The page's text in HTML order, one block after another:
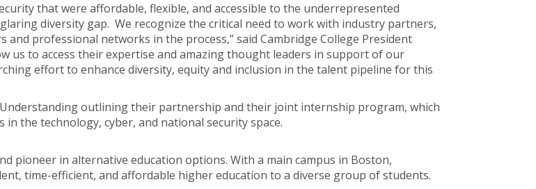
that were affordable, flexible, and accessible to the underrepresented
diversity gap. We recognize the critical need to work with industry partners,
professional networks in the process,” said Cambridge College President
us to access their expertise and amazing thought leaders in support of our
effort to enhance diversity, equity and inclusion in the talent pipeline for this
outlining their partnership and their joint internship program, which
the technology, cyber, and national security space.
pioneer in alternative education options. With a main campus in Boston,
time-efficient, and affordable higher education to a diverse group of students.